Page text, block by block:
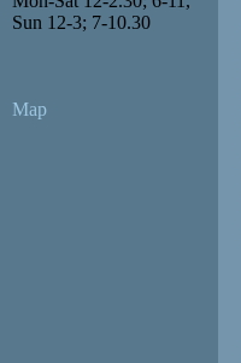
Sun 12-3; 7-10.30
Map